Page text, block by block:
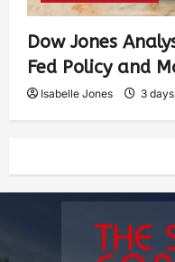
Dow Jones
Fed Policy and
Isabelle Jones 3